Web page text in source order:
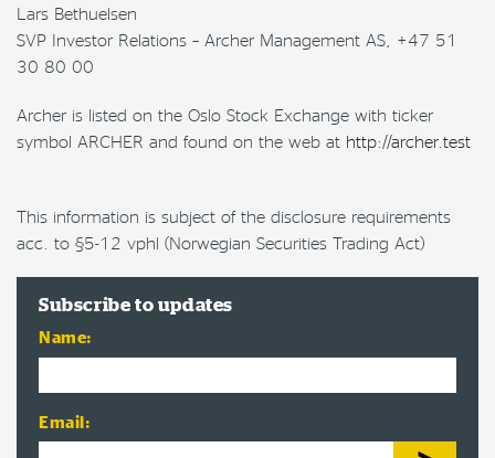
Lars Bethuelsen
SVP Investor Relations – Archer Management AS, +47 51
30 80 00
Archer is listed on the Oslo Stock Exchange with ticker
symbol ARCHER and found on the web at http://archer.test
This information is subject of the disclosure requirements
acc. to §5-12 vphl (Norwegian Securities Trading Act)
Subscribe to updates
Name:
Email: